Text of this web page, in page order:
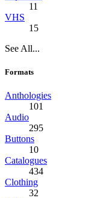
11
VHS
15
See All...
Formats
Anthologies
101
Audio
295
Buttons
10
Catalogues
434
Clothing
32